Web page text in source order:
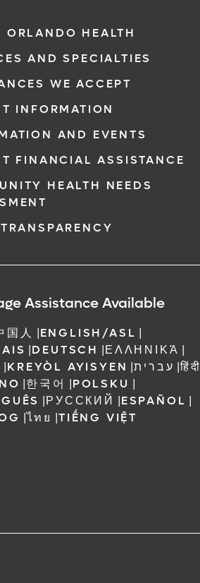
ORLANDO HEALTH
AND SPECIALTIES
WE ACCEPT
INFORMATION
AND EVENTS
FINANCIAL ASSISTANCE
HEALTH NEEDS
Assistance Available
国人 |ENGLISH/ASL |
|DEUTSCH |ΕΛΛΗΝΙΚΆ |
|KREYÒL AYISYEN |עברית |हिंदी
|한국어 |POLSKU |
|РУССКИЙ |ESPAÑOL |
|ไทย |TIẾNG VIỆT